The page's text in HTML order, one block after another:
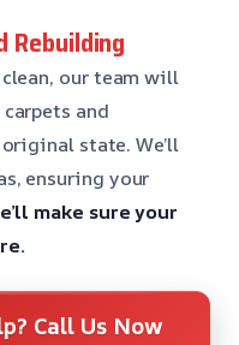
Rebuilding
our team will
and
state. We’ll
ensuring your
make sure your
Call Us Now